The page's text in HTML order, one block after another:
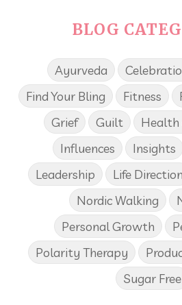
BLOG
Ayurveda
Find Your Bling
Fitness
Grief
Guilt
Health
Influences
Insights
Leadership
Life Direction
Nordic Walking
Personal Growth
Polarity Therapy
Sugar Free